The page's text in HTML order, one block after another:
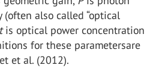
also called “optical
is optical power concentration
for these parametersare
et al. (2012).